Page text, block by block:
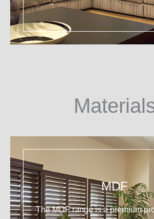
MDF
The MDF range is a premium